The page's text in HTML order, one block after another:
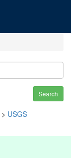
Search
> USGS